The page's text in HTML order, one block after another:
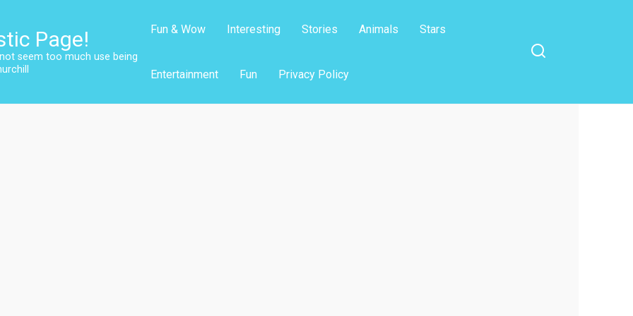
Page!
seem too much use being
Fun & Wow Interesting Stories Animals Stars
Entertainment Fun Privacy Policy